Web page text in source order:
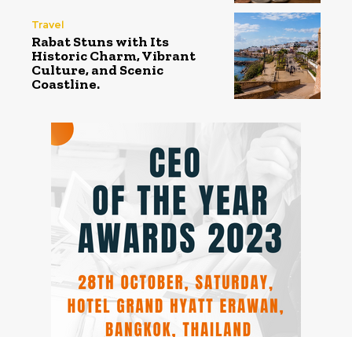
Travel
Rabat Stuns with Its
Historic Charm, Vibrant
Culture, and Scenic
Coastline.